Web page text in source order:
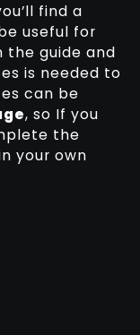
find a
useful for
the guide and
is needed to
can be
, so If you
the
your own